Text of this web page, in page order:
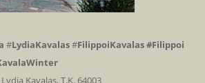
#LydiaKavalas#FilippoiKavalas#Filippoi
Kavalas, T.K. 64003